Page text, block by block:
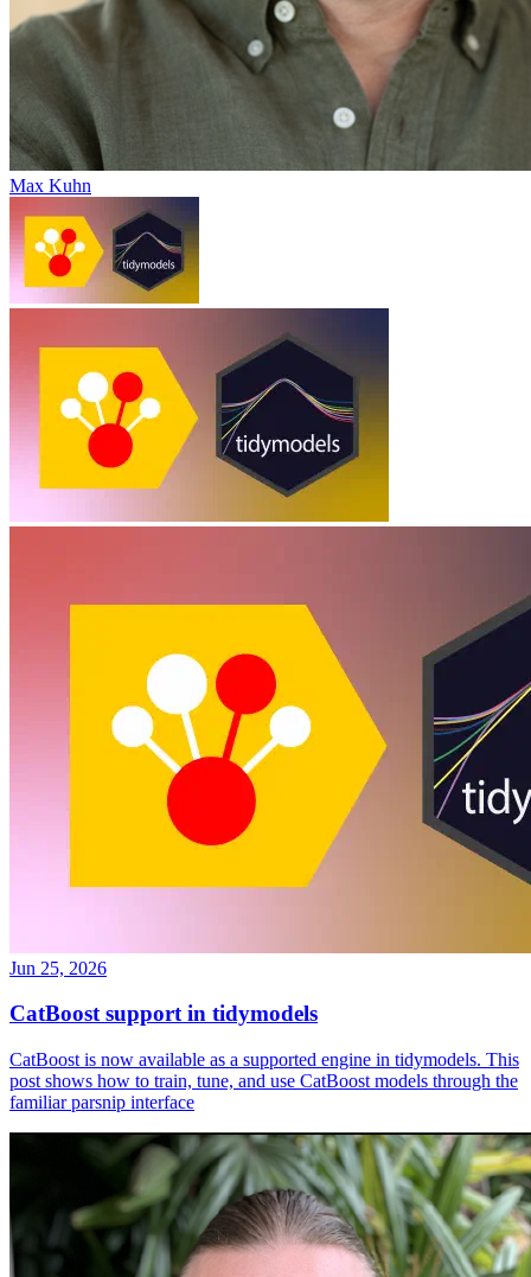
Max Kuhn
Jun 25, 2026
CatBoost support in tidymodels
CatBoost is now available as a supported engine in tidymodels. This
post shows how to train, tune, and use CatBoost models through the
familiar parsnip interface